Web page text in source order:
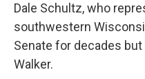
Dale Schultz, who
southwestern
Senate for decades
Walker.